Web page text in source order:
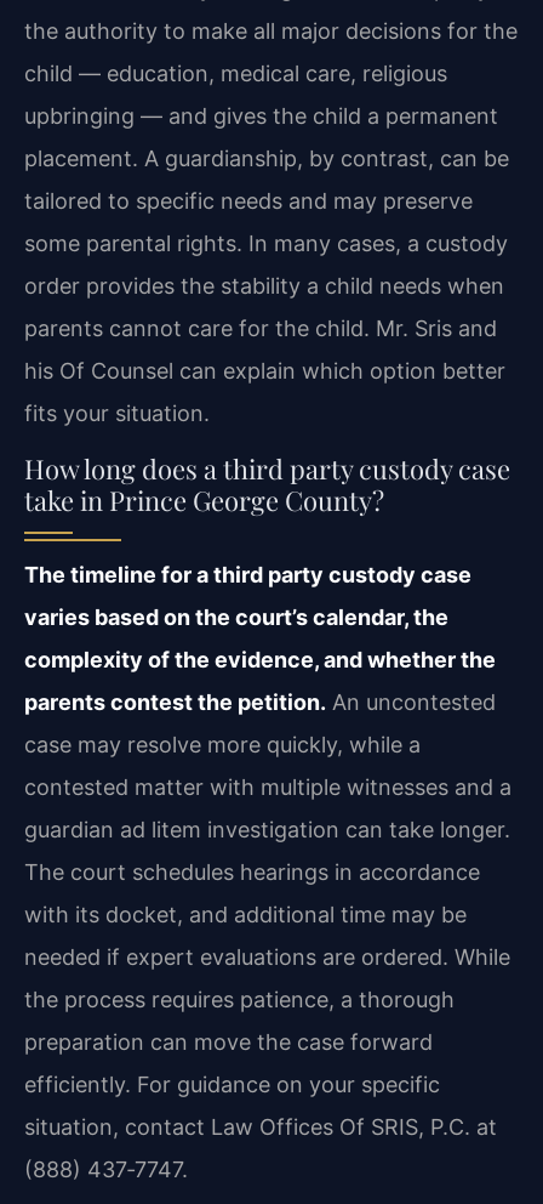
the authority to make all major decisions for the
child — education, medical care, religious
upbringing — and gives the child a permanent
placement. A guardianship, by contrast, can be
tailored to specific needs and may preserve
some parental rights. In many cases, a custody
order provides the stability a child needs when
parents cannot care for the child. Mr. Sris and
his Of Counsel can explain which option better
fits your situation.
How long does a third party custody case
take in Prince George County?
The timeline for a third party custody case
varies based on the court’s calendar, the
complexity of the evidence, and whether the
parents contest the petition. An uncontested
case may resolve more quickly, while a
contested matter with multiple witnesses and a
guardian ad litem investigation can take longer.
The court schedules hearings in accordance
with its docket, and additional time may be
needed if expert evaluations are ordered. While
the process requires patience, a thorough
preparation can move the case forward
efficiently. For guidance on your specific
situation, contact Law Offices Of SRIS, P.C. at
(888) 437‑7747.